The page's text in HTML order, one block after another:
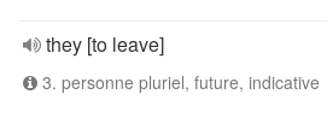
they [to leave]
3. personne pluriel, future, indicative